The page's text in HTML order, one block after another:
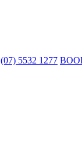
(07) 5532 1277